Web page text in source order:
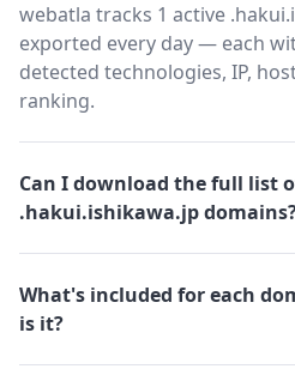
webatla tracks 1 active
exported every day — each
detected technologies, IP,
ranking.
Can I download the full list
.hakui.ishikawa.jp
What's included for each
is it?